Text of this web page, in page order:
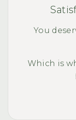
You
Which is